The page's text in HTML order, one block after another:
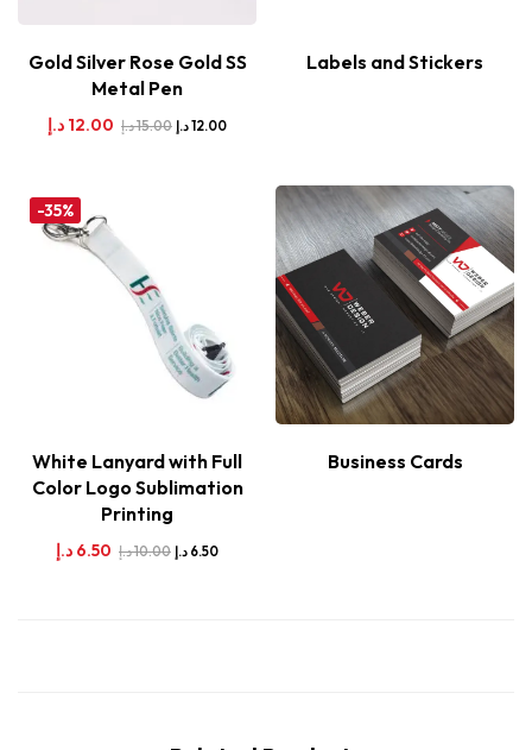
Gold Silver Rose Gold SS
Metal Pen
12.00 د.إ 15.00د.إ 12.00د.إ
Labels and Stickers
-35%
White Lanyard with Full
Color Logo Sublimation
Printing
6.50 د.إ 10.00د.إ 6.50 د.إ
Business Cards